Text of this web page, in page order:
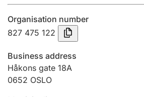
Submission and late filing penalty
Registration of mortgages
Hunter
Organisation number
827 475 122
Business address
Håkons gate 18A
0652 OSLO